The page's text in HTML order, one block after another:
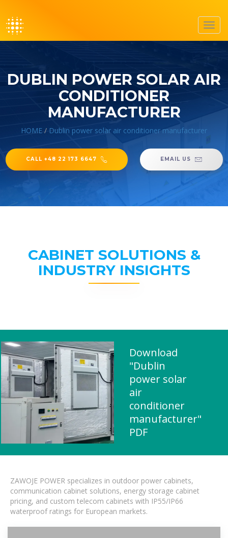
DUBLIN POWER SOLAR AIR
CONDITIONER
MANUFACTURER
HOME / Dublin power solar air conditioner manufacturer
CALL +48 22 173 6647 EMAIL US
CABINET SOLUTIONS &
INDUSTRY INSIGHTS
Download
"Dublin
power solar
air
conditioner
manufacturer"
PDF
ZAWOJE POWER specializes in outdoor power cabinets,
communication cabinet solutions, energy storage cabinet
pricing, and custom telecom cabinets with IP55/IP66
waterproof ratings for European markets.